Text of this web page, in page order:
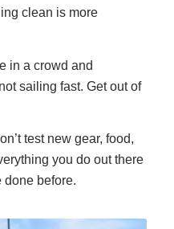
clean is more
in a crowd and
sailing fast. Get out of
test new gear, food,
you do out there
done before.